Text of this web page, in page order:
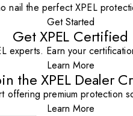
nail the perfect XPEL
Get Started
Get XPEL Certified
experts. Earn your
Learn More
the XPEL Dealer
offering premium protection
Learn More